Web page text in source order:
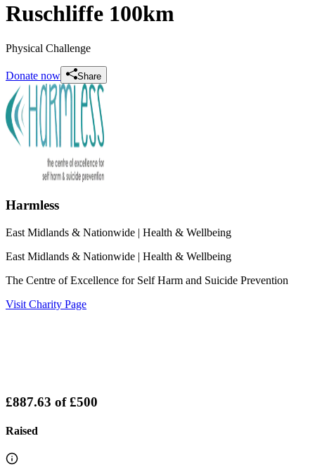
Ruschliffe 100km
Physical Challenge
Donate now Share
Harmless
East Midlands & Nationwide | Health & Wellbeing
East Midlands & Nationwide | Health & Wellbeing
The Centre of Excellence for Self Harm and Suicide Prevention
Visit Charity Page
£887.63 of£500
Raised